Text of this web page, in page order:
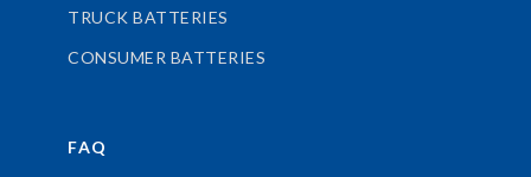
TRUCK BATTERIES
CONSUMER BATTERIES
FAQ